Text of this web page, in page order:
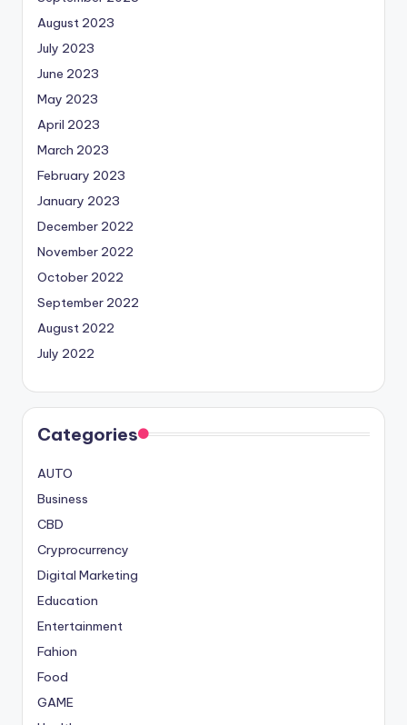
August 2023
July 2023
June 2023
May 2023
April 2023
March 2023
February 2023
January 2023
December 2022
November 2022
October 2022
September 2022
August 2022
July 2022
Categories
AUTO
Business
CBD
Cryprocurrency
Digital Marketing
Education
Entertainment
Fahion
Food
GAME